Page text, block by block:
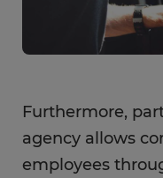
Furthermore,
agency allows
employees